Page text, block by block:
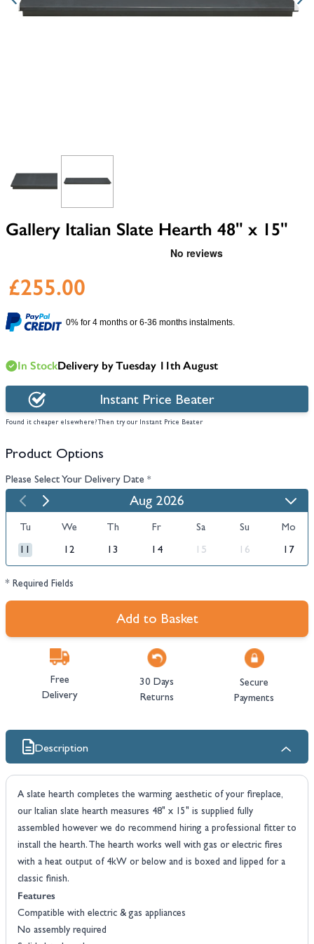
Gallery Italian Slate Hearth 48" x 15"
£255.00
0% for 4 months or 6-36 months instalments.
In StockDelivery by Tuesday 11th August
Instant Price Beater
Found it cheaper elsewhere? Then try our Instant Price Beater
Product Options
Please Select Your Delivery Date *
Aug 2026
Tu We Th Fr Sa Su Mo
11 12 13 14 15 16 17
* Required Fields
Add to Basket
Free
Delivery
30 Days
Returns
Secure
Payments
Description
A slate hearth completes the warming aesthetic of your fireplace,
our Italian slate hearth measures 48" x 15" is supplied fully
assembled however we do recommend hiring a professional fitter to
install the hearth. The hearth works well with gas or electric fires
with a heat output of 4kW or below and is boxed and lipped for a
classic finish.
Features
Compatible with electric & gas appliances
No assembly required